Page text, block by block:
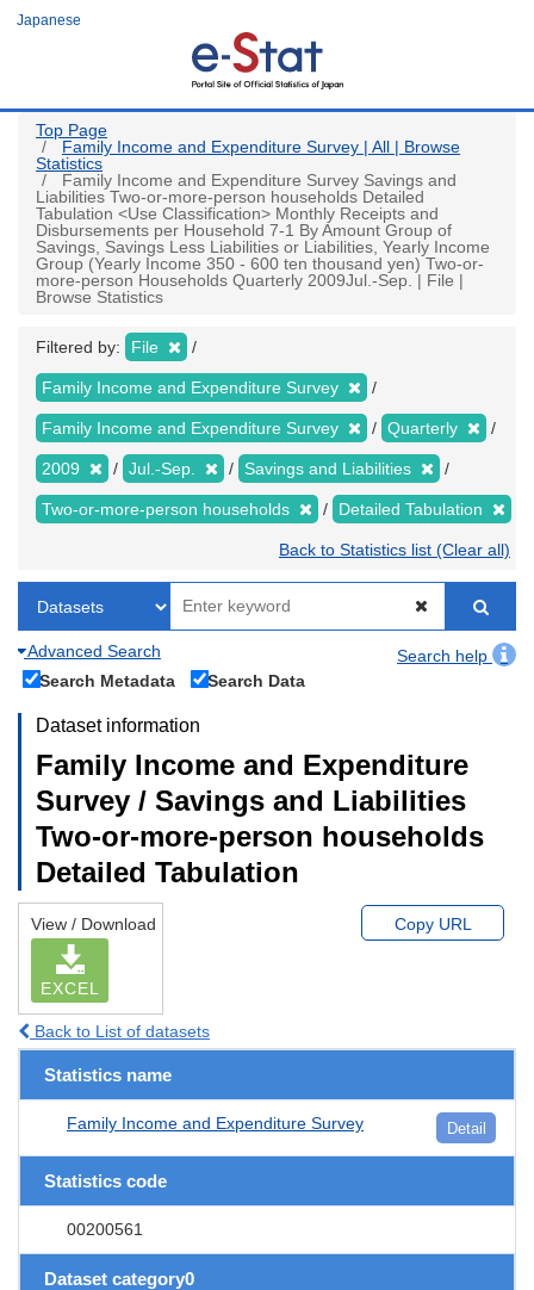
Japanese
Top Page
Family Income and Expenditure Survey | All | Browse
Statistics
Family Income and Expenditure Survey Savings and
Liabilities Two-or-more-person households Detailed
Tabulation <Use Classification> Monthly Receipts and
Disbursements per Household 7-1 By Amount Group of
Savings, Savings Less Liabilities or Liabilities, Yearly Income
Group (Yearly Income 350 - 600 ten thousand yen) Two-or-
more-person Households Quarterly 2009Jul.-Sep. | File |
Browse Statistics
Filtered by: File
Family Income and Expenditure Survey
Family Income and Expenditure Survey Quarterly
2009 Jul.-Sep. Savings and Liabilities
Two-or-more-person households Detailed Tabulation
Back to Statistics list (Clear all)
Advanced Search
Search help
Search Metadata
Search Data
Dataset information
Family Income and Expenditure
Survey / Savings and Liabilities
Two-or-more-person households
Detailed Tabulation
View / Download
EXCEL
Copy URL
Back to List of datasets
Statistics name
Family Income and Expenditure Survey Detail
Statistics code
00200561
Dataset category0